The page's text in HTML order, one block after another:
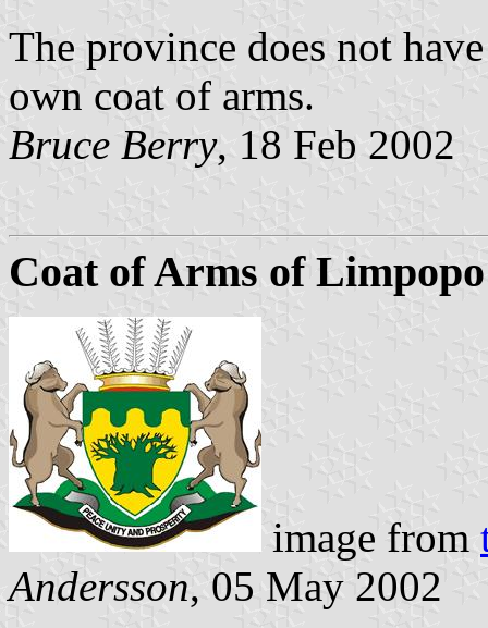
The province does not
own coat of arms.
Bruce Berry, 18 Feb 2002
Coat of Arms of
image from
Andersson, 05 May 2002